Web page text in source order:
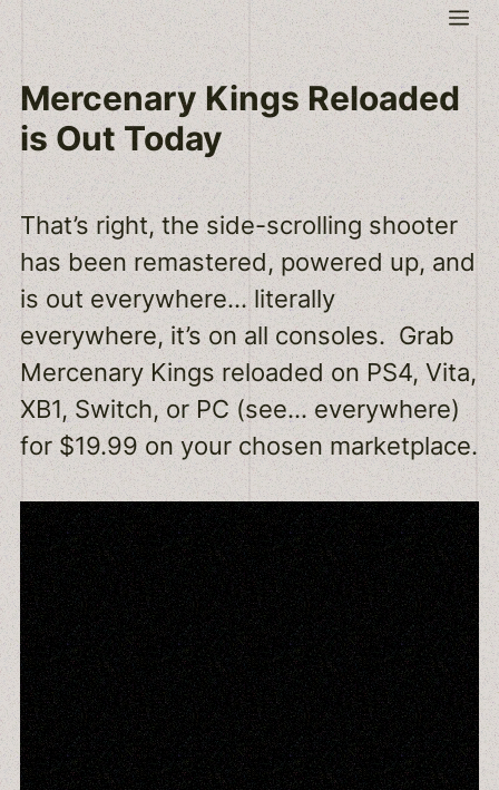
Skip
to
content
Mercenary Kings Reloaded
is Out Today
That’s right, the side-scrolling shooter
has been remastered, powered up, and
is out everywhere… literally
everywhere, it’s on all consoles. Grab
Mercenary Kings reloaded on PS4, Vita,
XB1, Switch, or PC (see… everywhere)
for $19.99 on your chosen marketplace.